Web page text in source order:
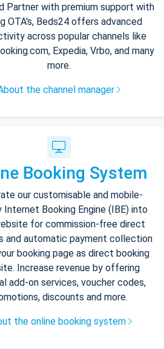
Partner with premium support with
OTA's, Beds24 offers advanced
across popular channels like
Expedia, Vrbo, and many
more.
the channel manager
Booking System
our customisable and mobile-
Internet Booking Engine (IBE) into
for commission-free direct
and automatic payment collection
booking page as direct booking
Increase revenue by offering
add-on services, voucher codes,
discounts and more.
the online booking system